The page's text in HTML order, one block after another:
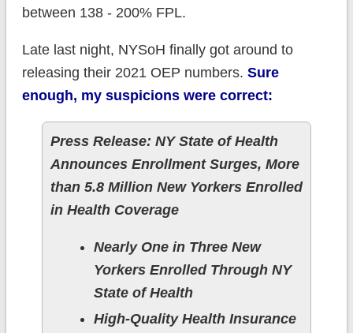
between 138 - 200% FPL.
Late last night, NYSoH finally got around to
releasing their 2021 OEP numbers. Sure
enough, my suspicions were correct:
Press Release: NY State of Health
Announces Enrollment Surges, More
than 5.8 Million New Yorkers Enrolled
in Health Coverage
Nearly One in Three New
Yorkers Enrolled Through NY
State of Health
High-Quality Health Insurance